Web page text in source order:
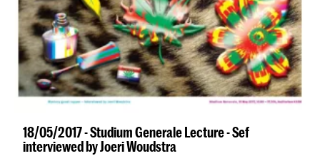
18/05/2017 - Studium Generale Lecture - Sef
interviewed by Joeri Woudstra